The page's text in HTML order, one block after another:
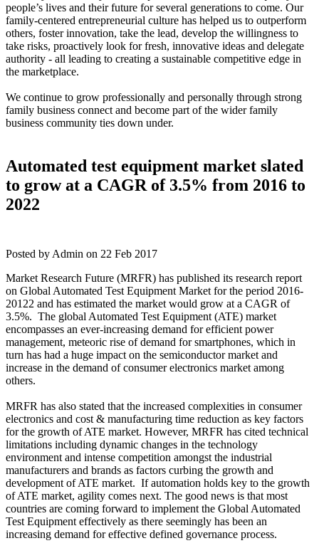
people’s lives and their future for several generations to come. Our
family-centered entrepreneurial culture has helped us to outperform
others, foster innovation, take the lead, develop the willingness to
take risks, proactively look for fresh, innovative ideas and delegate
authority - all leading to creating a sustainable competitive edge in
the marketplace.
We continue to grow professionally and personally through strong
family business connect and become part of the wider family
business community ties down under.
Automated test equipment market slated
to grow at a CAGR of 3.5% from 2016 to
2022
Posted by Admin on 22 Feb 2017
Market Research Future (MRFR) has published its research report
on Global Automated Test Equipment Market for the period 2016-
20122 and has estimated the market would grow at a CAGR of
3.5%. The global Automated Test Equipment (ATE) market
encompasses an ever-increasing demand for efficient power
management, meteoric rise of demand for smartphones, which in
turn has had a huge impact on the semiconductor market and
increase in the demand of consumer electronics market among
others.
MRFR has also stated that the increased complexities in consumer
electronics and cost & manufacturing time reduction as key factors
for the growth of ATE market. However, MRFR has cited technical
limitations including dynamic changes in the technology
environment and intense competition amongst the industrial
manufacturers and brands as factors curbing the growth and
development of ATE market. If automation holds key to the growth
of ATE market, agility comes next. The good news is that most
countries are coming forward to implement the Global Automated
Test Equipment effectively as there seemingly has been an
increasing demand for effective defined governance process.